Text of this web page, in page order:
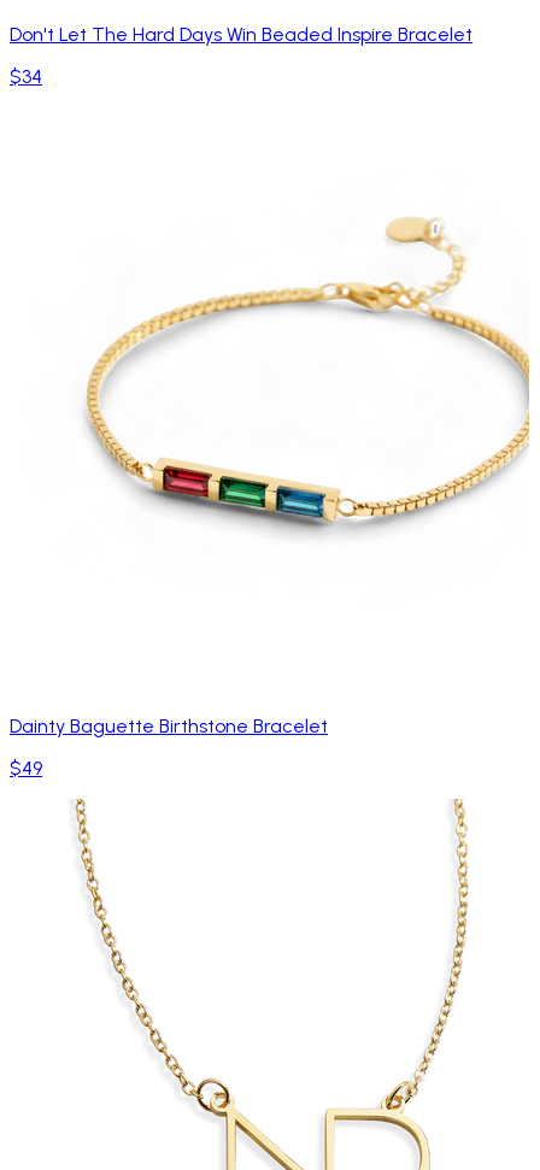
Don't Let The Hard Days Win Beaded Inspire Bracelet
$34
Dainty Baguette Birthstone Bracelet
$49